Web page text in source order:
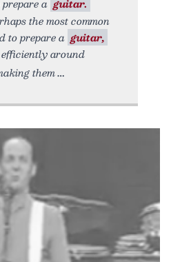
the most common
to prepare a guitar,
around
them